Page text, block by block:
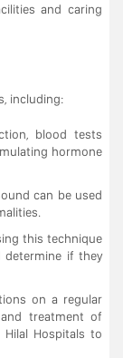
and caring
including:
blood tests
hormone
can be used
this technique
determine if they
on a regular
treatment of
Hilal Hospitals to